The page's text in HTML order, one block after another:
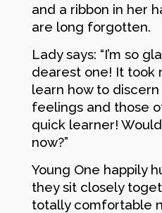
and a ribbon in her
are long forgotten.
Lady says: “I’m so
dearest one! It took
learn how to
feelings and those
quick learner!
now?”
Young One happily
they sit closely
totally comfortable